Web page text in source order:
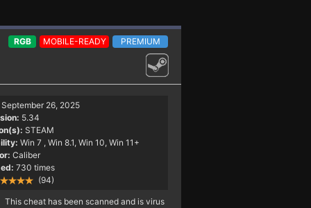
RGB MOBILE-READY PREMIUM
September 26, 2025
5.34
STEAM
Win 7 , Win 8.1, Win 10, Win 11+
Caliber
730 times
(94)
This cheat has been scanned and is virus